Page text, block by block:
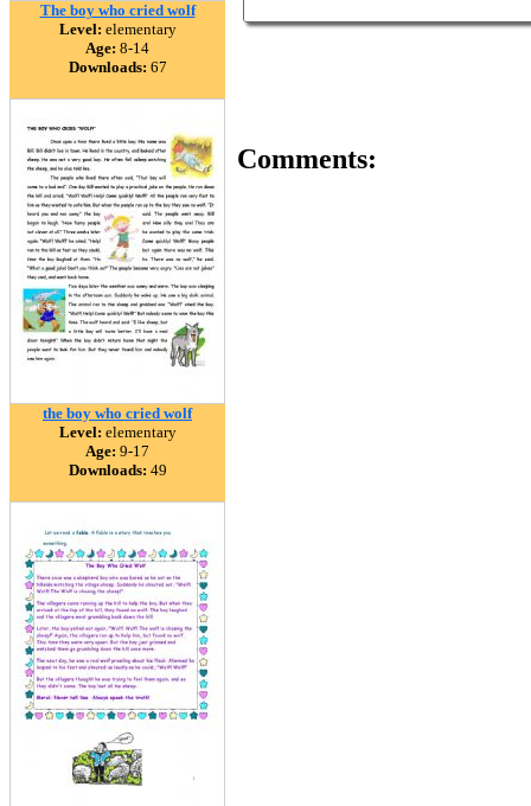
The boy who cried wolf
Level: elementary
Age: 8-14
Downloads: 67
the boy who cried wolf
Level: elementary
Age: 9-17
Downloads: 49
Comments: